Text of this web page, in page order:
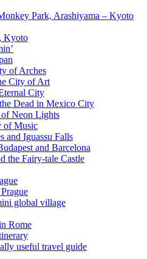
Park, Arashiyama – Kyoto
Kyoto
of Arches
City of Art
City
Dead in Mexico City
Neon Lights
of Music
and Iguassu Falls
and Barcelona
the Fairy-tale Castle
global village
Rome
useful travel guide